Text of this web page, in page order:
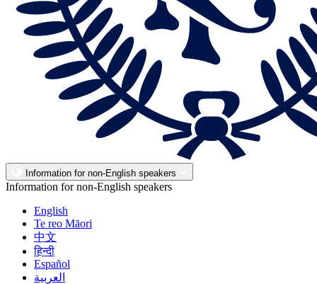
Information for non-English speakers
Information for non-English speakers
English
Te reo Māori
中文
हिन्दी
Español
العربية